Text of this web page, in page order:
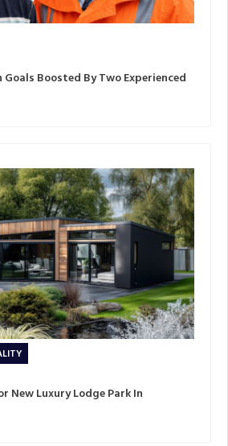
Boosted By Two Experienced
New Luxury Lodge Park In